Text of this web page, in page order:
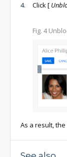
Click[
Fig. 4
As a result,